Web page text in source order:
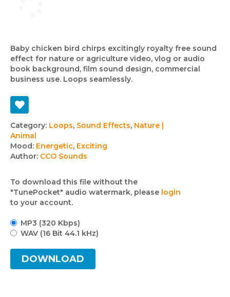
Baby chicken bird chirps excitingly royalty free sound
effect for nature or agriculture video, vlog or audio
book background, film sound design, commercial
business use. Loops seamlessly.
Track
details
Category: Loops, Sound Effects, Nature |
Animal
Mood: Energetic, Exciting
Author: CCO Sounds
To download this file without the
"TunePocket" audio watermark, please login
to your account.
MP3 (320 Kbps)
WAV (16 Bit 44.1 kHz)
DOWNLOAD